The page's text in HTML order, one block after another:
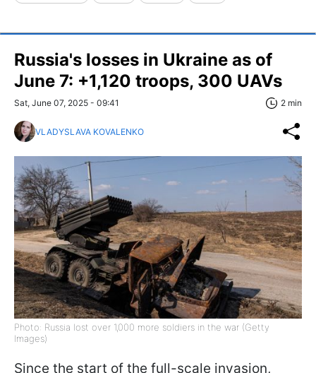
Russia's losses in Ukraine as of
June 7: +1,120 troops, 300 UAVs
Sat, June 07, 2025 - 09:41 2 min
VLADYSLAVA KOVALENKO
Photo: Russia lost over 1,000 more soldiers in the war (Getty
Images)
Since the start of the full-scale invasion,